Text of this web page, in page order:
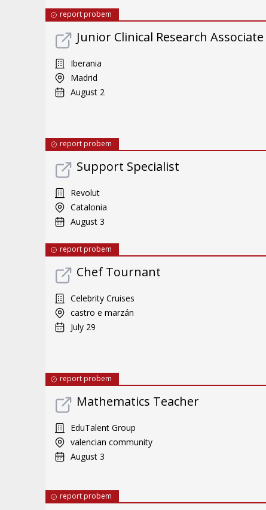
report probem
Junior Clinical Research Associate
Iberania
Madrid
August 2
report probem
Support Specialist
Revolut
Catalonia
August 3
report probem
Chef Tournant
Celebrity Cruises
castro e marzán
July 29
report probem
Mathematics Teacher
EduTalent Group
valencian community
August 3
report probem